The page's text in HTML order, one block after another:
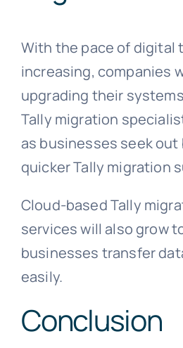
With the pace of digital
increasing, companies
upgrading their
Tally migration
as businesses seek out
quicker Tally migration
Cloud-based Tally
services will also grow
businesses transfer
easily.
Conclusion